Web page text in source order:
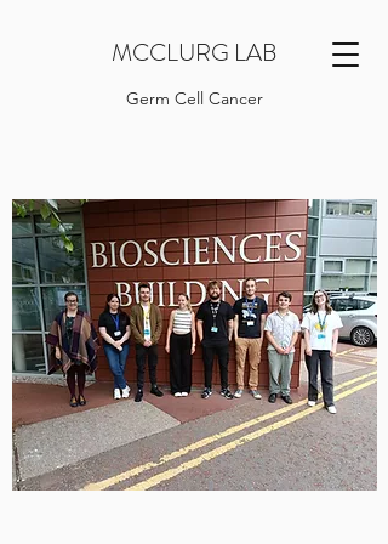
MCCLURG LAB
Germ Cell Cancer